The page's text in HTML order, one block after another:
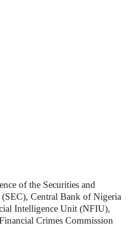
of the Securities and
Central Bank of Nigeria
Intelligence Unit (NFIU),
Crimes Commission